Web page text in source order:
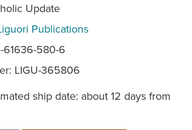
Update
Publications
61636-580-6
LIGU-365806
ship date: about 12 days from